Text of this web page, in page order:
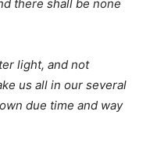
there shall be none
light, and not
us all in our several
due time and way